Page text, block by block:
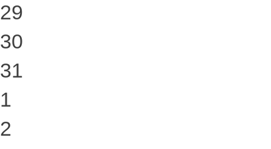
29
30
31
1
2